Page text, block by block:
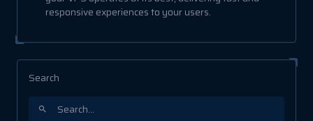
responsive experiences to your users.
Search